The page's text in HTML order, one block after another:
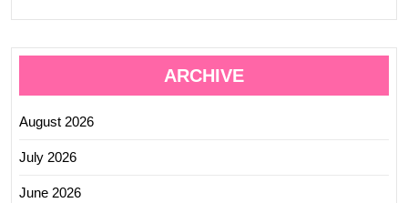
ARCHIVE
August 2026
July 2026
June 2026